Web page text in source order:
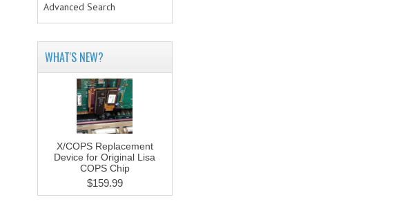
Advanced Search
WHAT'S NEW?
X/COPS Replacement
Device for Original Lisa
COPS Chip
$159.99